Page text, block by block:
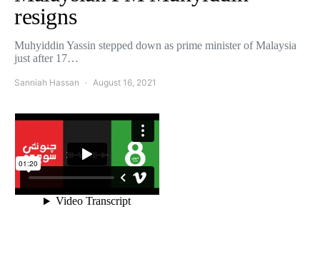
resigns
Muhyiddin Yassin stepped down as prime minister of Malaysia
just after 17…
Sanniah Hassan August 16, 2021